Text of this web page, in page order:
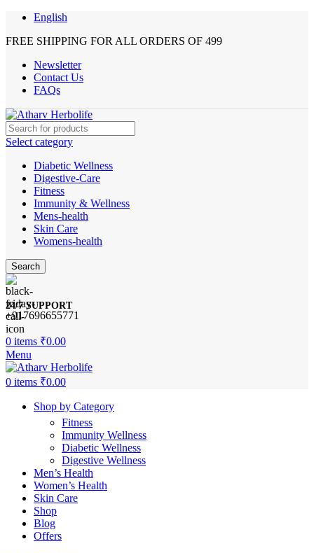
English
FREE SHIPPING FOR ALL ORDERS OF 499
Newsletter
Contact Us
FAQs
Select category
Diabetic Wellness
Digestive-Care
Fitness
Immunity & Wellness
Mens-health
Skin Care
Womens-health
Search
24/7 SUPPORT
+917696655771
0 items ₹0.00
Menu
0 items ₹0.00
Shop by Category
Fitness
Immunity Wellness
Diabetic Wellness
Digestive Wellness
Men’s Health
Women’s Health
Skin Care
Shop
Blog
Offers